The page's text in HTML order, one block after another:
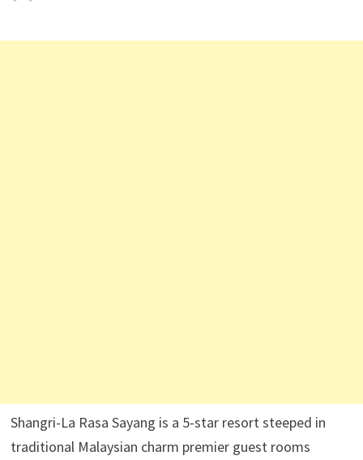
Shangri-La Rasa Sayang is a 5-star resort steeped in
traditional Malaysian charm premier guest rooms